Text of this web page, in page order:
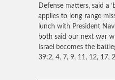
Defense matters, said a
applies to long-range
lunch with President
both said our next war
Israel becomes the
39:2, 4, 7, 9, 11, 12, 17,